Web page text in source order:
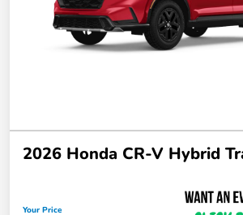
2026 Honda CR-V Hybrid
Your Price